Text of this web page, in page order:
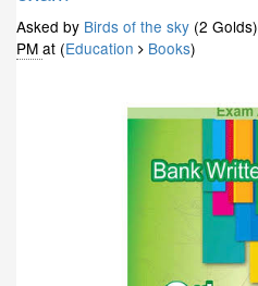
Asked by Birds of the sky (2 Golds)
PM at (Education Books)